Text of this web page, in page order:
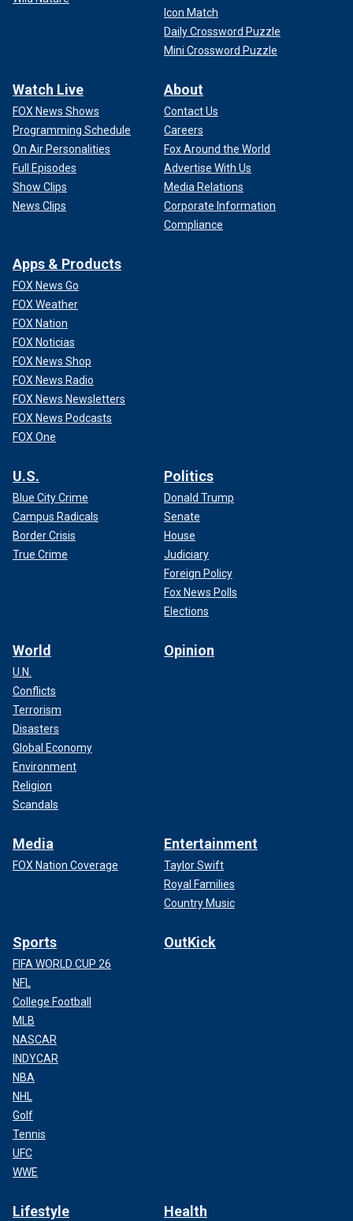
Icon Match
Daily Crossword Puzzle
Mini Crossword Puzzle
Watch Live
FOX News Shows
Programming Schedule
On Air Personalities
Full Episodes
Show Clips
News Clips
About
Contact Us
Careers
Fox Around the World
Advertise With Us
Media Relations
Corporate Information
Compliance
Apps & Products
FOX News Go
FOX Weather
FOX Nation
FOX Noticias
FOX News Shop
FOX News Radio
FOX News Newsletters
FOX News Podcasts
FOX One
U.S.
Blue City Crime
Campus Radicals
Border Crisis
True Crime
Politics
Donald Trump
Senate
House
Judiciary
Foreign Policy
Fox News Polls
Elections
World
U.N.
Conflicts
Terrorism
Disasters
Global Economy
Environment
Religion
Scandals
Opinion
Media
FOX Nation Coverage
Entertainment
Taylor Swift
Royal Families
Country Music
Sports
FIFA WORLD CUP 26
NFL
College Football
MLB
NASCAR
INDYCAR
NBA
NHL
Golf
Tennis
UFC
WWE
OutKick
Lifestyle Health